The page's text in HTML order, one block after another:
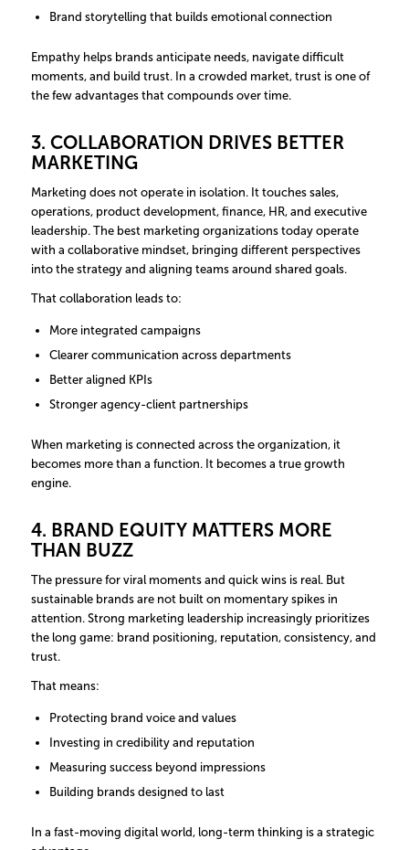
Brand storytelling that builds emotional connection
Empathy helps brands anticipate needs, navigate difficult
moments, and build trust. In a crowded market, trust is one of
the few advantages that compounds over time.
3. COLLABORATION DRIVES BETTER
MARKETING
Marketing does not operate in isolation. It touches sales,
operations, product development, finance, HR, and executive
leadership. The best marketing organizations today operate
with a collaborative mindset, bringing different perspectives
into the strategy and aligning teams around shared goals.
That collaboration leads to:
More integrated campaigns
Clearer communication across departments
Better aligned KPIs
Stronger agency-client partnerships
When marketing is connected across the organization, it
becomes more than a function. It becomes a true growth
engine.
4. BRAND EQUITY MATTERS MORE
THAN BUZZ
The pressure for viral moments and quick wins is real. But
sustainable brands are not built on momentary spikes in
attention. Strong marketing leadership increasingly prioritizes
the long game: brand positioning, reputation, consistency, and
trust.
That means:
Protecting brand voice and values
Investing in credibility and reputation
Measuring success beyond impressions
Building brands designed to last
In a fast-moving digital world, long-term thinking is a strategic